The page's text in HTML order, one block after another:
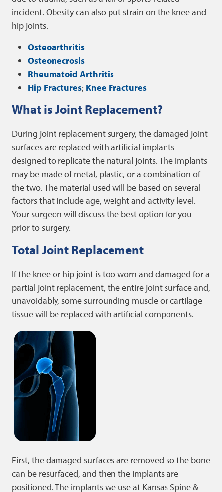
incident. Obesity can also put strain on the knee and
hip joints.
Osteoarthritis
Osteonecrosis
Rheumatoid Arthritis
Hip Fractures; Knee Fractures
What is Joint Replacement?
During joint replacement surgery, the damaged joint
surfaces are replaced with artificial implants
designed to replicate the natural joints. The implants
may be made of metal, plastic, or a combination of
the two. The material used will be based on several
factors that include age, weight and activity level.
Your surgeon will discuss the best option for you
prior to surgery.
Total Joint Replacement
If the knee or hip joint is too worn and damaged for a
partial joint replacement, the entire joint surface and,
unavoidably, some surrounding muscle or cartilage
tissue will be replaced with artificial components.
First, the damaged surfaces are removed so the bone
can be resurfaced, and then the implants are
positioned. The implants we use at Kansas Spine &